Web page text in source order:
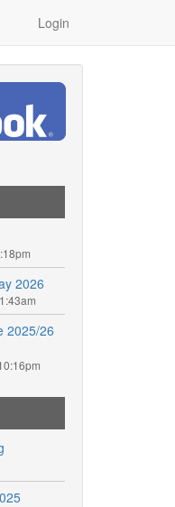
Login
2026
2025/26